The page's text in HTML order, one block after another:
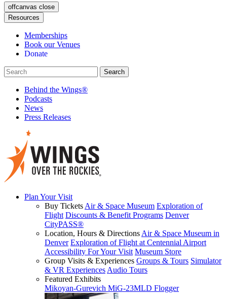
offcanvas close
Resources
Memberships
Book our Venues
Donate
Behind the Wings®
Podcasts
News
Press Releases
Plan Your Visit
Buy Tickets Air & Space Museum Exploration of
Flight Discounts & Benefit Programs Denver
CityPASS®
Location, Hours & Directions Air & Space Museum in
Denver Exploration of Flight at Centennial Airport
Accessibility For Your Visit Museum Store
Group Visits & Experiences Groups & Tours Simulator
& VR Experiences Audio Tours
Featured Exhibits
Mikoyan-Gurevich MiG-23MLD Flogger